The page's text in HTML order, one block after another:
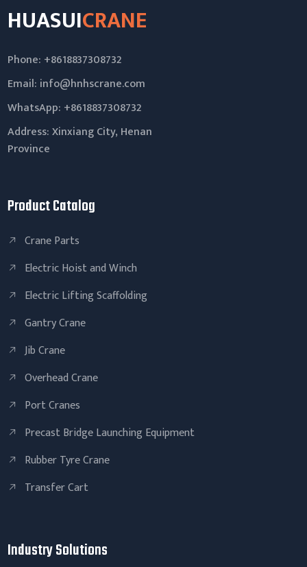
HUASUICRANE
Phone: +8618837308732
Email: info@hnhscrane.com
WhatsApp: +8618837308732
Address: Xinxiang City, Henan
Province
Product Catalog
Crane Parts
Electric Hoist and Winch
Electric Lifting Scaffolding
Gantry Crane
Jib Crane
Overhead Crane
Port Cranes
Precast Bridge Launching Equipment
Rubber Tyre Crane
Transfer Cart
Industry Solutions